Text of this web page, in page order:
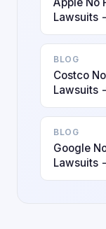
Lawsuits
BLOG
Costco
Lawsuits
BLOG
Google
Lawsuits